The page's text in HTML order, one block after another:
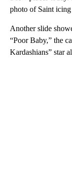
photo of Saint
Another slide
“Poor Baby,” the
Kardashians” star